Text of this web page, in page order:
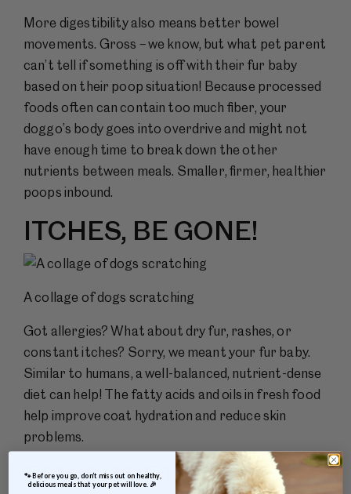
More digestibility also means better bowel
movements. Gross – we know, but what pet parent
can’t tell if something is off with their fur baby
based on their poop situation! Because processed
foods often can contain too much fiber, your
doggo’s body goes into overdrive and might not
have enough time to break down the other
nutrients between meals. Smaller, firmer, healthier
poops inbound.
ITCHES, BE GONE!
A collage of dogs scratching
Got allergies? What about dry fur, rashes, or
constant itches? Sorry, we meant your fur baby.
Similar to humans, a well-balanced, nutrient-dense
diet can help! The fatty acids and oils in fresh food
help improve coat hydration and reduce skin
problems.
FEWER VET VISITS
🐾 Before you go, don’t miss out on healthy,
delicious meals that your pet will love. 🎉